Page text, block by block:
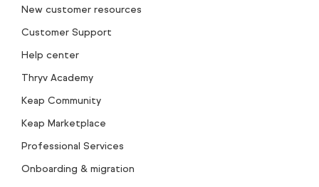
New customer resources
Customer Support
Help center
Thryv Academy
Keap Community
Keap Marketplace
Professional Services
Onboarding & migration